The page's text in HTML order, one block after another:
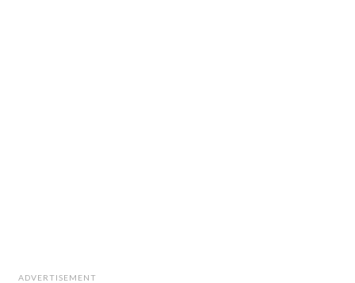
ADVERTISEMENT